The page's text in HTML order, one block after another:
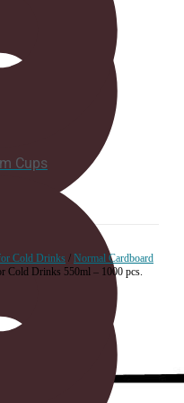
Cups
Cold Drinks / Normal Cardboard
Cold Drinks 550ml – 1000 pcs.